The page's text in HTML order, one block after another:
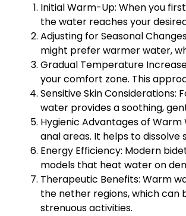
Initial Warm-Up: When you
the water reaches your
Adjusting for Seasonal
might prefer warmer water,
Gradual Temperature
your comfort zone. This
Sensitive Skin Considerations:
water provides a soothing,
Hygienic Advantages of
anal areas. It helps to
Energy Efficiency: Modern
models that heat water on
Therapeutic Benefits: Warm
the nether regions, which
strenuous activities.